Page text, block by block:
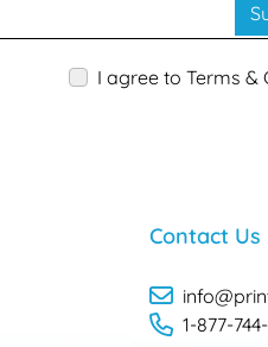
I agree to Terms &
Contact Us
1-877-